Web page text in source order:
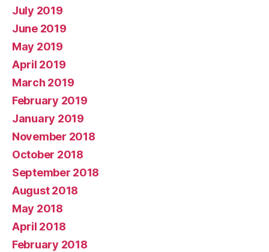
July 2019
June 2019
May 2019
April 2019
March 2019
February 2019
January 2019
November 2018
October 2018
September 2018
August 2018
May 2018
April 2018
February 2018